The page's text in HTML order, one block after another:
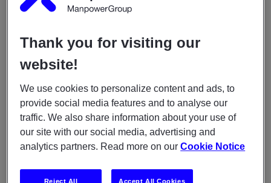
When
August 28, 2020
YOU MAY ALSO LIKE
ARTICLES
May 11, 2021
Experis awarded for guiding young professionals
Thank you for visiting our
website!
We use cookies to personalize content and ads, to
provide social media features and to analyse our
traffic. We also share information about your use of
our site with our social media, advertising and
analytics partners. Read more on ourCookie Notice
Reject All Accept All Cookies